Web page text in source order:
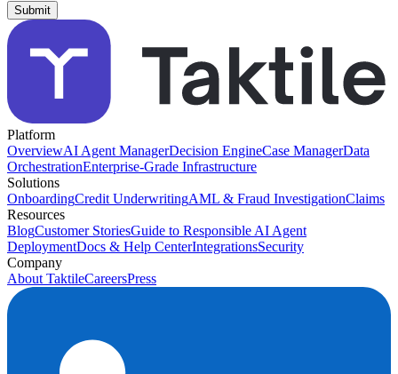
Platform
OverviewAI Agent ManagerDecision EngineCase ManagerData
OrchestrationEnterprise-Grade Infrastructure
Solutions
OnboardingCredit UnderwritingAML & Fraud InvestigationClaims
Resources
BlogCustomer StoriesGuide to Responsible AI Agent
DeploymentDocs & Help CenterIntegrationsSecurity
Company
About TaktileCareersPress